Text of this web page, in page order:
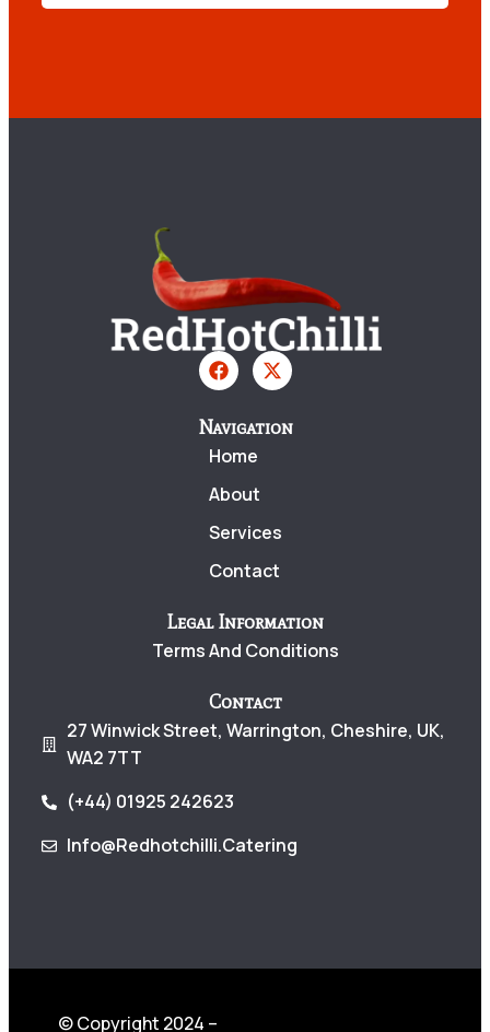
Navigation
Home
About
Services
Contact
Legal Information
Terms And Conditions
Contact
27 Winwick Street, Warrington, Cheshire, UK,
WA2 7TT
(+44) 01925 242623
Info@redhotchilli.catering
© Copyright 2024 –